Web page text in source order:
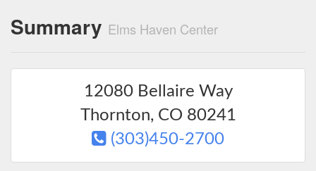
Summary Elms Haven Center
12080 Bellaire Way
Thornton, CO 80241
(303)450-2700